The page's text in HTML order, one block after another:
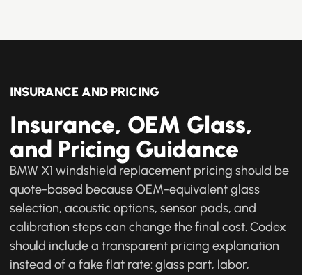
INSURANCE AND PRICING
Insurance, OEM Glass,
and Pricing Guidance
BMW X1 windshield replacement pricing should be
quote-based because OEM-equivalent glass
selection, acoustic options, sensor pads, and
calibration steps can change the final cost. Codex
should include a transparent pricing explanation
instead of a fake flat rate: glass part, labor,